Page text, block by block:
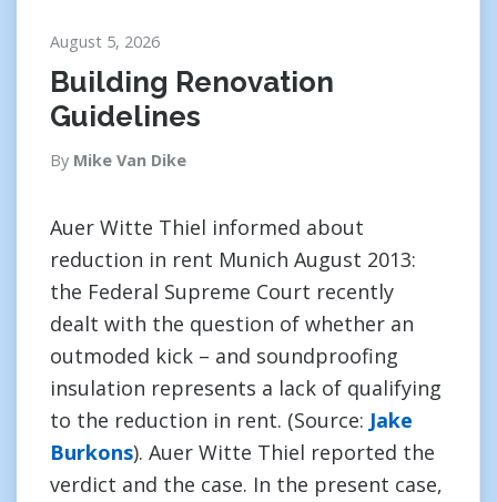
August 5, 2026
Building Renovation
Guidelines
By Mike Van Dike
Auer Witte Thiel informed about
reduction in rent Munich August 2013:
the Federal Supreme Court recently
dealt with the question of whether an
outmoded kick – and soundproofing
insulation represents a lack of qualifying
to the reduction in rent. (Source: Jake
Burkons). Auer Witte Thiel reported the
verdict and the case. In the present case,